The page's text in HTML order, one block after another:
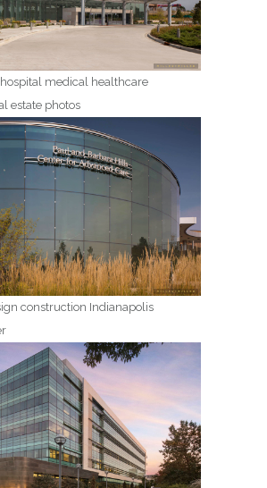
medical healthcare
estate photos
construction Indianapolis